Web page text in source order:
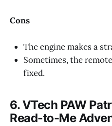
Cons
The engine makes a
Sometimes, the
fixed.
6. VTech PAW
Read-to-Me